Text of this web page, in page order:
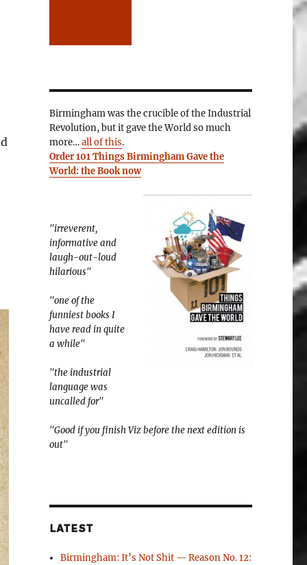
Birmingham was the crucible of the Industrial
Revolution, but it gave the World so much
more…all of this.
Order 101 Things Birmingham Gave the
World: the Book now
"irreverent,
informative and
laugh-out-loud
hilarious"
"one of the
funniest books I
have read in quite
a while"
"the industrial
language was
uncalled for"
"Good if you finish Viz before the next edition is
out"
LATEST
Birmingham: It’s Not Shit — Reason No. 12: